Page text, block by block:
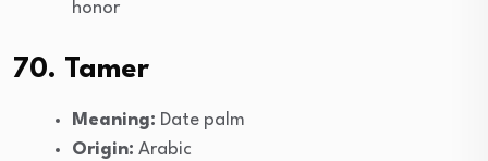
honor
70. Tamer
Meaning: Date palm
Origin: Arabic